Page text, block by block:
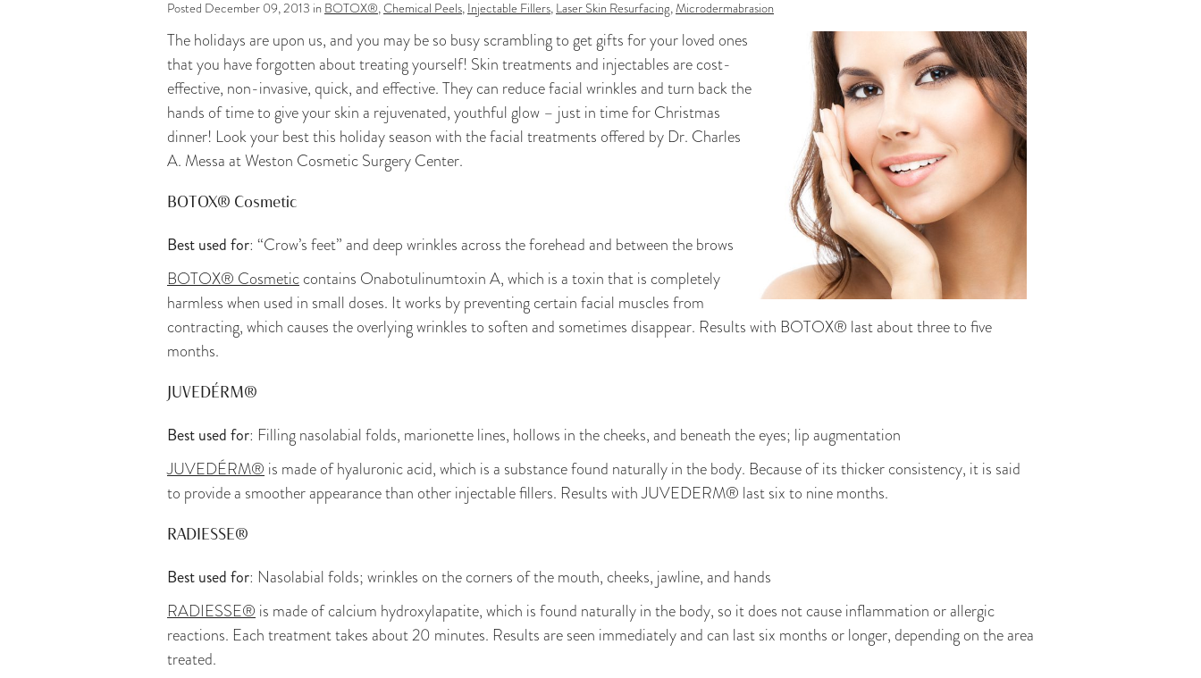
Posted December 09, 2013 in BOTOX®, Chemical Peels, Injectable Fillers, Laser Skin Resurfacing,Microdermabrasion
The holidays are upon us, and you may be so busy scrambling to get gifts for your loved ones
that you have forgotten about treating yourself! Skin treatments and injectables are cost-
effective, non-invasive, quick, and effective. They can reduce facial wrinkles and turn back the
hands of time to give your skin a rejuvenated, youthful glow – just in time for Christmas
dinner! Look your best this holiday season with the facial treatments offered by Dr. Charles
A. Messa at Weston Cosmetic Surgery Center.
BOTOX® Cosmetic
Best used for: “Crow’s feet” and deep wrinkles across the forehead and between the brows
BOTOX® Cosmetic contains Onabotulinumtoxin A, which is a toxin that is completely
harmless when used in small doses. It works by preventing certain facial muscles from
contracting, which causes the overlying wrinkles to soften and sometimes disappear. Results with BOTOX® last about three to five
months.
JUVEDÉRM®
Best used for: Filling nasolabial folds, marionette lines, hollows in the cheeks, and beneath the eyes; lip augmentation
JUVEDÉRM® is made of hyaluronic acid, which is a substance found naturally in the body. Because of its thicker consistency, it is said
to provide a smoother appearance than other injectable fillers. Results with JUVEDERM® last six to nine months.
RADIESSE®
Best used for: Nasolabial folds; wrinkles on the corners of the mouth, cheeks, jawline, and hands
RADIESSE® is made of calcium hydroxylapatite, which is found naturally in the body, so it does not cause inflammation or allergic
reactions. Each treatment takes about 20 minutes. Results are seen immediately and can last six months or longer, depending on the area
treated.